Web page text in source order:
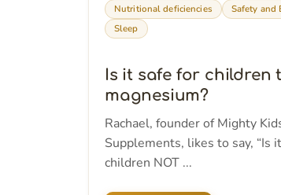
Nutritional deficiencies
Safety and
Sleep
Is it safe for children
magnesium?
Rachael, founder of Mighty
Supplements, likes to say, “Is
children NOT ...